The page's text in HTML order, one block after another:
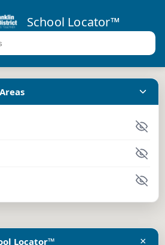
School Locator™
Locator™ ×